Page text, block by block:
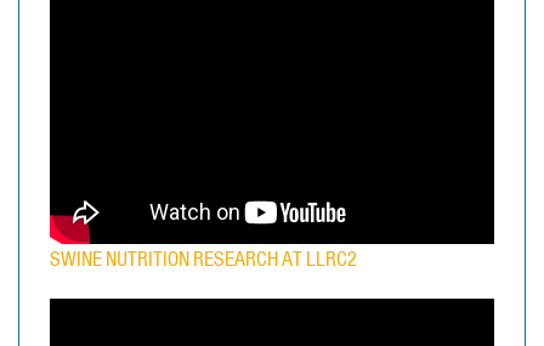
SWINE NUTRITION RESEARCH AT LLRC2